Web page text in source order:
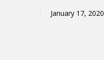
January 17, 2020